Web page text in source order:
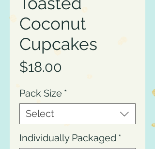
Coconut
Cupcakes
$18.00
Pack Size *
Select
Individually Packaged *